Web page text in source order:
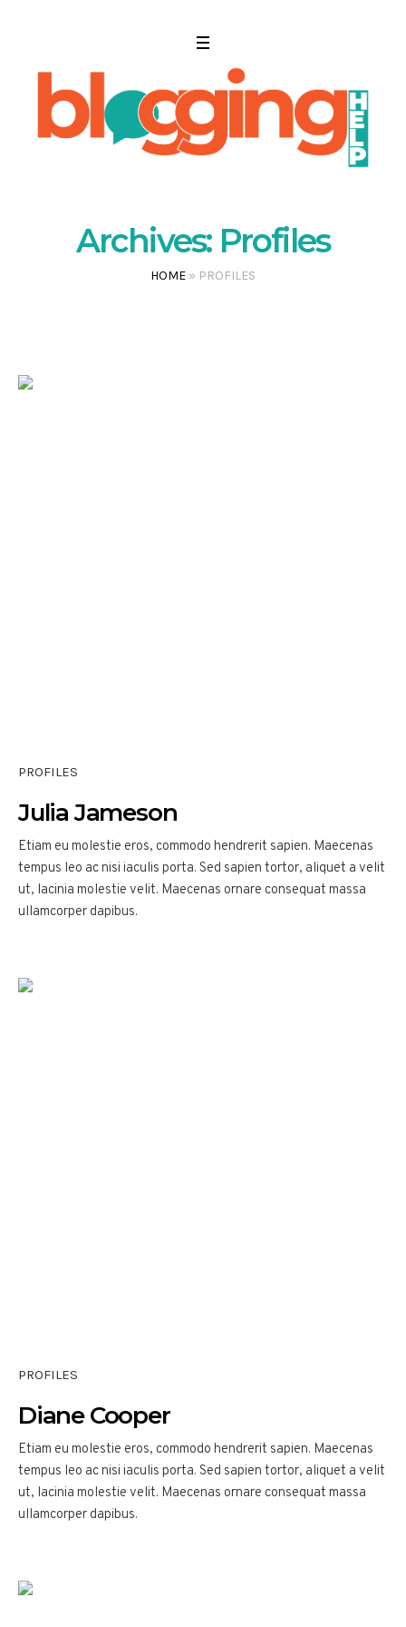
Archives: Profiles
HOME » PROFILES
PROFILES
Julia Jameson
Etiam eu molestie eros, commodo hendrerit sapien. Maecenas
tempus leo ac nisi iaculis porta. Sed sapien tortor, aliquet a velit
ut, lacinia molestie velit. Maecenas ornare consequat massa
ullamcorper dapibus.
PROFILES
Diane Cooper
Etiam eu molestie eros, commodo hendrerit sapien. Maecenas
tempus leo ac nisi iaculis porta. Sed sapien tortor, aliquet a velit
ut, lacinia molestie velit. Maecenas ornare consequat massa
ullamcorper dapibus.